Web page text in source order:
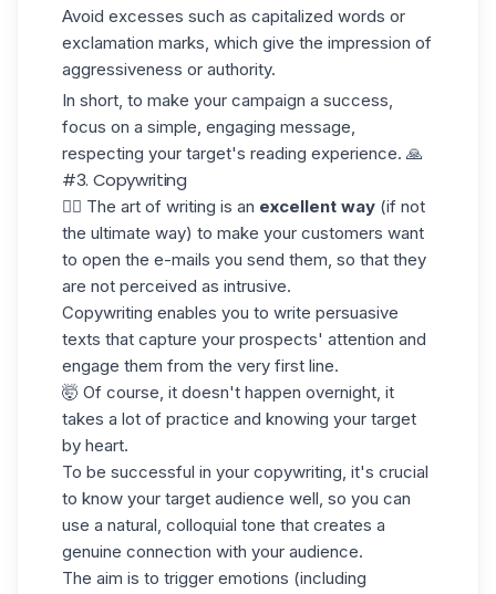
Avoid excesses such as capitalized words or
exclamation marks, which give the impression of
aggressiveness or authority.
In short, to make your campaign a success,
focus on a simple, engaging message,
respecting your target's reading experience. 🙏
#3. Copywriting
✍🏼 The art of writing is an excellent way (if not
the ultimate way) to make your customers want
to open the e-mails you send them, so that they
are not perceived as intrusive.
Copywriting enables you to write persuasive
texts that capture your prospects' attention and
engage them from the very first line.
🤯 Of course, it doesn't happen overnight, it
takes a lot of practice and knowing your target
by heart.
To be successful in your copywriting, it's crucial
to know your target audience well, so you can
use a natural, colloquial tone that creates a
genuine connection with your audience.
The aim is to trigger emotions (including